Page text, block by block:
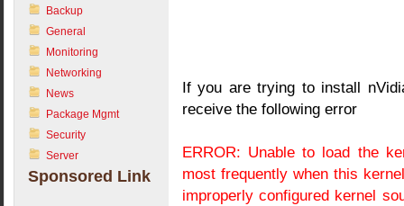
Backup
General
Monitoring
Networking
News
Package Mgmt
Security
Server
Sponsored Link
If you are trying to install
receive the following error
ERROR: Unable to load the
most frequently when this
improperly configured kernel